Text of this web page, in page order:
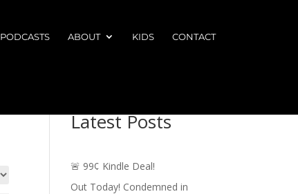
PODCASTS ABOUT KIDS CONTACT
Latest Posts
🚨 99¢ Kindle Deal!
Out Today! Condemned in